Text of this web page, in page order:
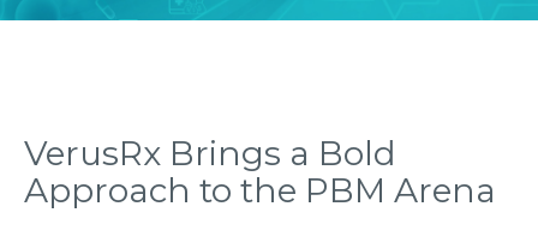
VerusRx Brings a Bold
Approach to the PBM Arena